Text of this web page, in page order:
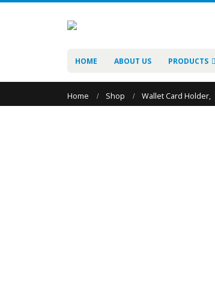
HOME ABOUT US PRODUCTS
Home Shop Wallet Card Holder,